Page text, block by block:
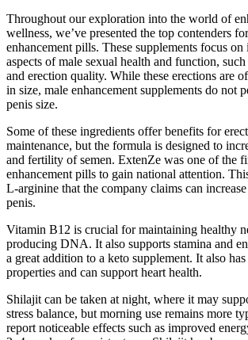
Throughout our exploration into the world of
wellness, we’ve presented the top contenders
enhancement pills. These supplements focus
aspects of male sexual health and function,
and erection quality. While these erections are
in size, male enhancement supplements do not
penis size.
Some of these ingredients offer benefits for
maintenance, but the formula is designed to
and fertility of semen. ExtenZe was one of the
enhancement pills to gain national attention.
L-arginine that the company claims can
penis.
Vitamin B12 is crucial for maintaining healthy
producing DNA. It also supports stamina and
a great addition to a keto supplement. It also
properties and can support heart health.
Shilajit can be taken at night, where it may
stress balance, but morning use remains more
report noticeable effects such as improved